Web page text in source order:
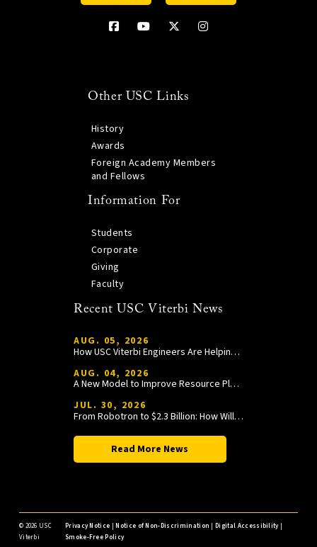
Other USC Links
History
Awards
Foreign Academy Members
and Fellows
Information For
Students
Corporate
Giving
Faculty
Recent USC Viterbi News
AUG. 05, 2026
How USC Viterbi Engineers Are Helping Trojan Football Gain a Competitive Edge
AUG. 04, 2026
A New Model to Improve Resource Planning and Allocation
JUL. 30, 2026
From Robotron to $2.3 Billion: How William Wang Is Paying It Forward at USC Viterbi
Read More News
© 2026 USC
Viterbi
Privacy Notice |Notice of Non-Discrimination |Digital Accessibility|
Smoke-Free Policy